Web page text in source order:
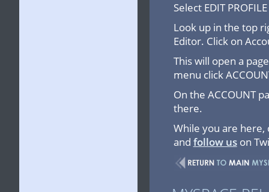
Select EDIT
Look up in the top
Editor. Click on
This will open a
menu click
On the ACCOUNT
there.
While you are
and follow uson